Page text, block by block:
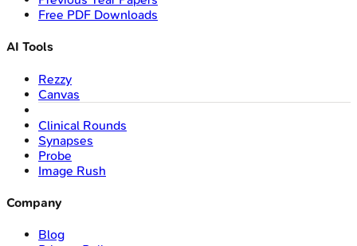
Free PDF Downloads
AI Tools
Rezzy
Canvas
Clinical Rounds
Synapses
Probe
Image Rush
Company
Blog